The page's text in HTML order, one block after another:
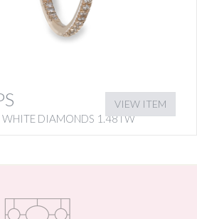
WHITE DIAMONDS 1.48TW
VIEW ITEM